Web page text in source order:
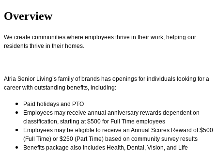
Overview
We create communities where employees thrive in their work, helping our
residents thrive in their homes.
Atria Senior Living’s family of brands has openings for individuals looking for a
career with outstanding benefits, including:
Paid holidays and PTO
Employees may receive annual anniversary rewards dependent on
classification, starting at $500 for Full Time employees
Employees may be eligible to receive an Annual Scores Reward of $500
(Full Time) or $250 (Part Time) based on community survey results
Benefits package also includes Health, Dental, Vision, and Life